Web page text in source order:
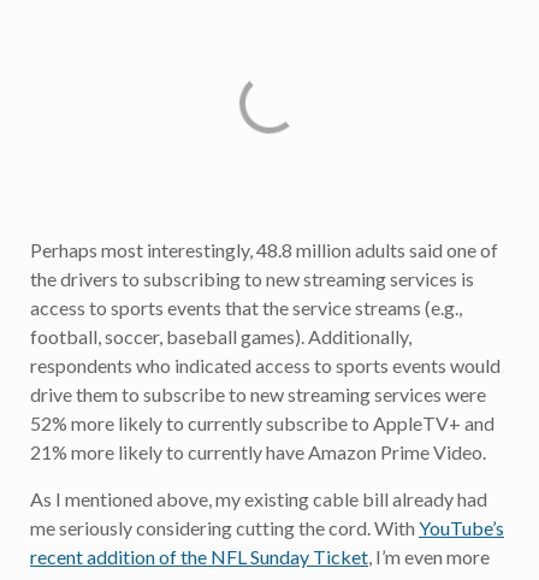
Perhaps most interestingly, 48.8 million adults said one of
the drivers to subscribing to new streaming services is
access to sports events that the service streams (e.g.,
football, soccer, baseball games). Additionally,
respondents who indicated access to sports events would
drive them to subscribe to new streaming services were
52% more likely to currently subscribe to AppleTV+ and
21% more likely to currently have Amazon Prime Video.
As I mentioned above, my existing cable bill already had
me seriously considering cutting the cord. With YouTube’s
recent addition of the NFL Sunday Ticket, I’m even more